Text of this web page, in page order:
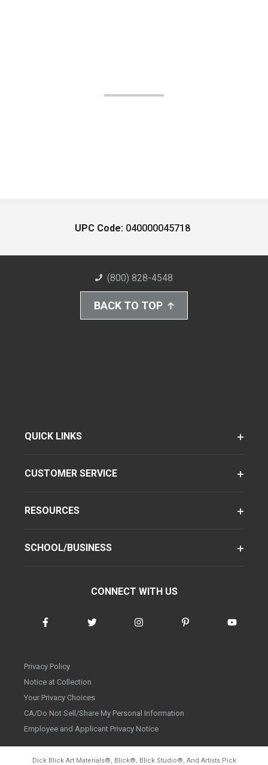
UPC Code: 040000045718
(800) 828-4548
BACK TO TOP
QUICK LINKS
CUSTOMER SERVICE
RESOURCES
SCHOOL/BUSINESS
CONNECT WITH US
Privacy Policy
Notice at Collection
Your Privacy Choices
CA/Do Not Sell/Share My Personal Information
Employee and Applicant Privacy Notice
Dick Blick Art Materials®, Blick®, Blick Studio®, And Artists Pick